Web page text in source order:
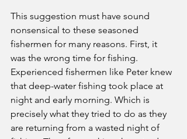
This suggestion must have sound
nonsensical to these seasoned
fishermen for many reasons. First, it
was the wrong time for fishing.
Experienced fishermen like Peter knew
that deep-water fishing took place at
night and early morning. Which is
precisely what they tried to do as they
are returning from a wasted night of